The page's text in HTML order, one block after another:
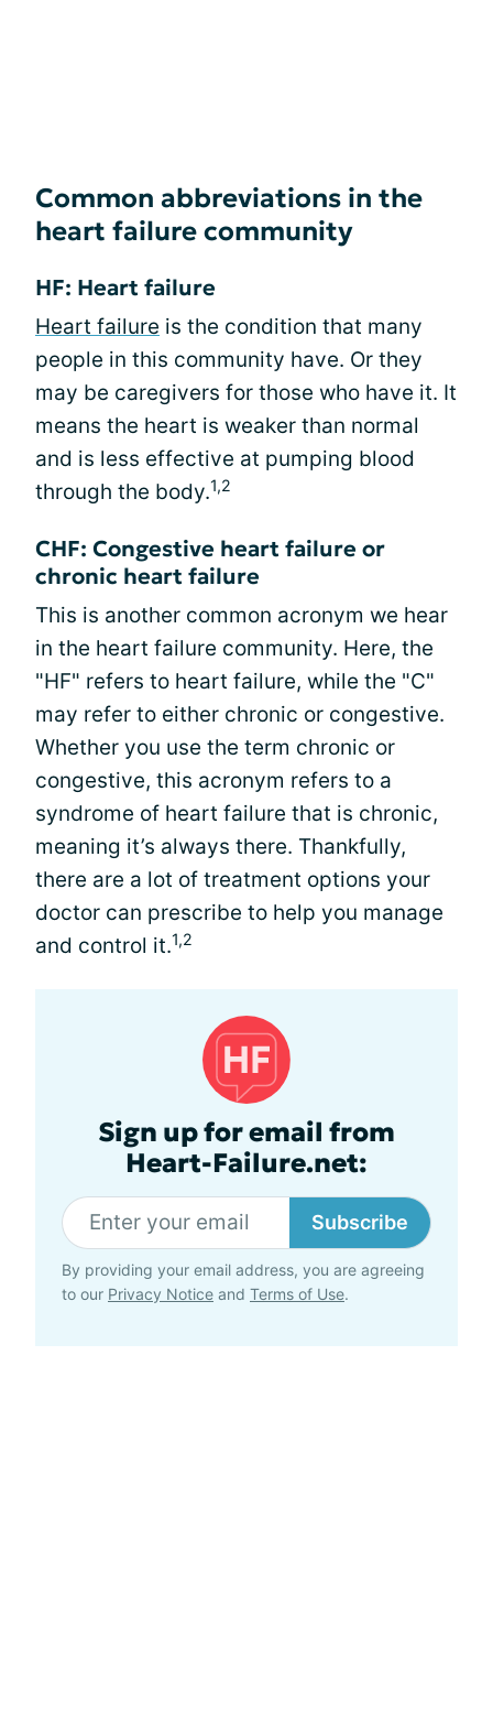
Common abbreviations in the
heart failure community
HF: Heart failure
Heart failure is the condition that many
people in this community have. Or they
may be caregivers for those who have it. It
means the heart is weaker than normal
and is less effective at pumping blood
through the body.1,2
CHF: Congestive heart failure or
chronic heart failure
This is another common acronym we hear
in the heart failure community. Here, the
"HF" refers to heart failure, while the "C"
may refer to either chronic or congestive.
Whether you use the term chronic or
congestive, this acronym refers to a
syndrome of heart failure that is chronic,
meaning it’s always there. Thankfully,
there are a lot of treatment options your
doctor can prescribe to help you manage
and control it.1,2
Sign up for email from
Heart-Failure.net:
Subscribe
By providing your email address, you are agreeing
to our Privacy Notice and Terms of Use.